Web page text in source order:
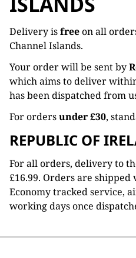
Delivery isfreeon all
Channel Islands.
Your order will be sent by
which aims to deliver
has been dispatched from
For ordersunder £30,
REPUBLIC OF
For all orders, delivery to
£16.99. Orders are
Economy tracked service,
working days once